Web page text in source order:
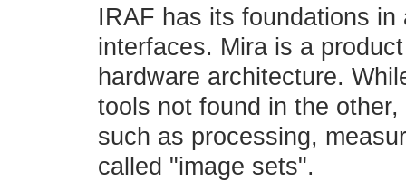
IRAF has its foundations
interfaces. Mira is a
hardware architecture.
tools not found in the
such as processing,
called "image sets".